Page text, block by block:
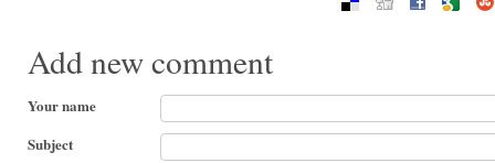
Add new comment
Your name
Subject